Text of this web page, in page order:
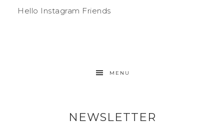
Hello Instagram Friends
MENU
NEWSLETTER